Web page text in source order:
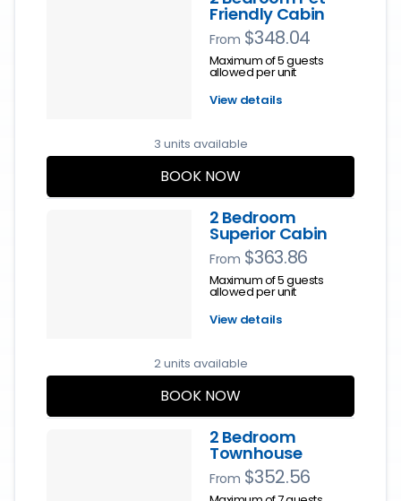
Friendly Cabin
From $348.04
Maximum of 5 guests
allowed per unit
View details
3 units available
BOOK NOW
2 Bedroom
Superior Cabin
From $363.86
Maximum of 5 guests
allowed per unit
View details
2 units available
BOOK NOW
2 Bedroom
Townhouse
From $352.56